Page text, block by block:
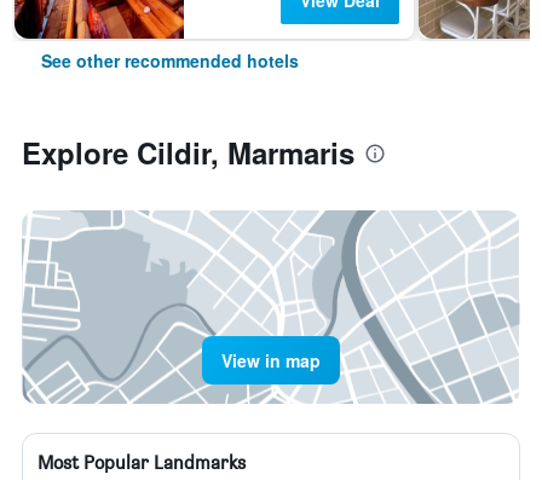
See other recommended hotels
Explore Cildir, Marmaris
View in map
Most Popular Landmarks